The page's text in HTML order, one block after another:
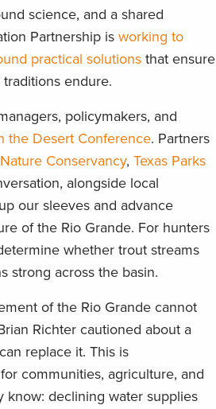
science, and a shared
Partnership is working to
practical solutions that ensure
endure.
policymakers, and
the Desert Conference. Partners
Conservancy, Texas Parks
alongside local
our sleeves and advance
of the Rio Grande. For hunters
whether trout streams
strong across the basin.
of the Rio Grande cannot
Richter cautioned about a
replace it. This is
communities, agriculture, and
know: declining water supplies